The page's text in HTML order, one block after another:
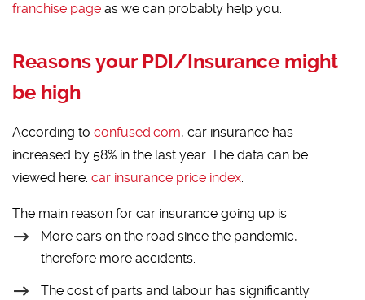
franchise page as we can probably help you.
Reasons your PDI/Insurance might
be high
According toconfused.com, car insurance has
increased by 58% in the last year. The data can be
viewed here:car insurance price index.
The main reason for car insurance going up is:
More cars on the road since the pandemic,
therefore more accidents.
The cost of parts and labour has significantly